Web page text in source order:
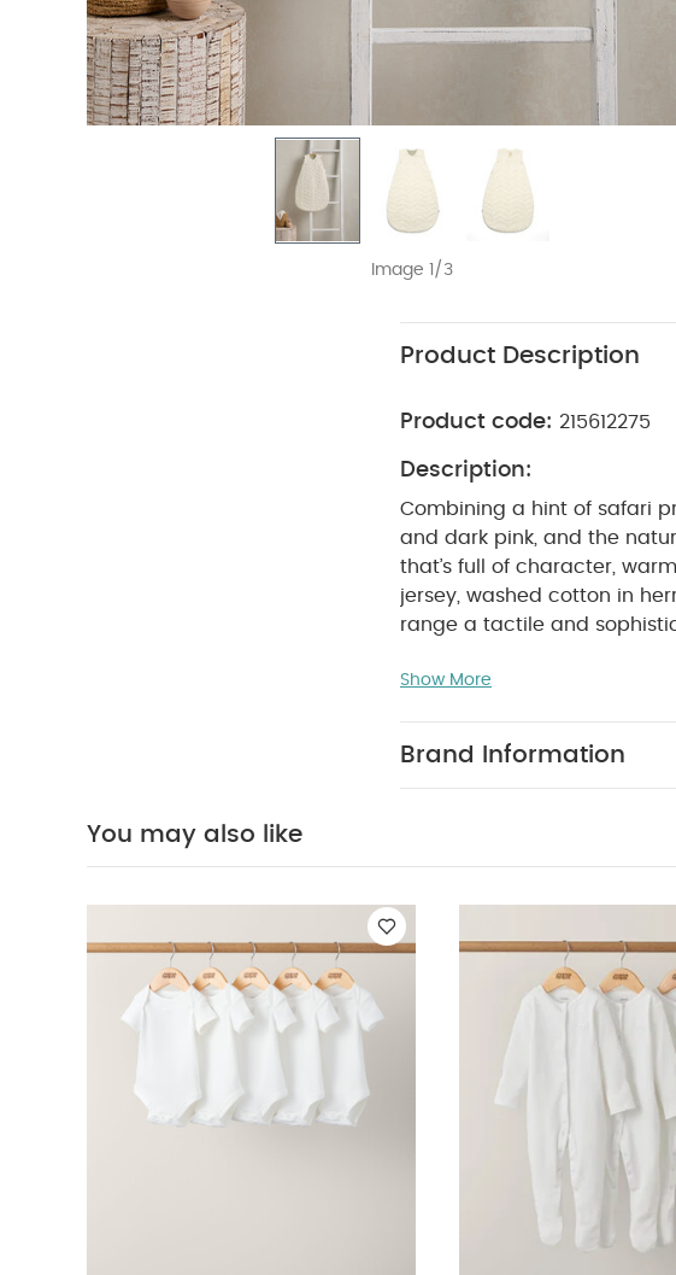
Image 1/3
Product Description
Product code: 215612275
Description:
Combining a hint of safari
and dark pink, and the
that’s full of character,
jersey, washed cotton in
range a tactile and
fit in any nursery too - fun
speckle print in off-white
Safety: EN 16781:2018 This
head can pass through the
neck and arm openings
of the cot Do not use in
the room temperature and
of your child! Stop using
AWAY FROM FIRE
You May
Sleepsuits (Set of 3) - White
2.5 Tog Dreampod Sleep
Show More
Brand Information
You may also like